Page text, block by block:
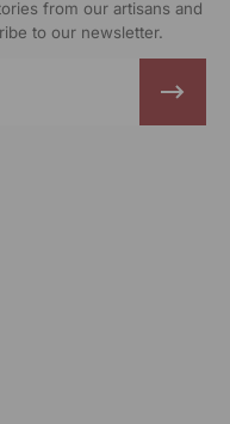
from our artisans and
to our newsletter.